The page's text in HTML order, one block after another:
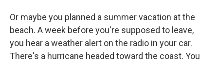
Or maybe you planned a summer vacation at the
beach. A week before you're supposed to leave,
you hear a weather alert on the radio in your car.
There's a hurricane headed toward the coast. You